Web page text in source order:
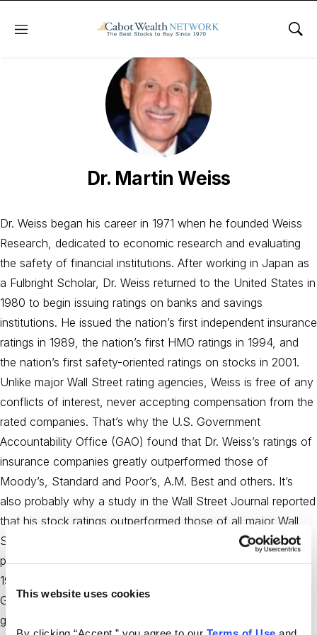
This website uses cookies
Menu
Dr. Martin Weiss
Dr. Weiss began his career in 1971 when he founded Weiss
Research, dedicated to economic research and evaluating
the safety of financial institutions. After working in Japan as
a Fulbright Scholar, Dr. Weiss returned to the United States in
1980 to begin issuing ratings on banks and savings
institutions. He issued the nation’s first independent insurance
ratings in 1989, the nation’s first HMO ratings in 1994, and
the nation’s first safety-oriented ratings on stocks in 2001.
Unlike major Wall Street rating agencies, Weiss is free of any
conflicts of interest, never accepting compensation from the
rated companies. That’s why the U.S. Government
Accountability Office (GAO) found that Dr. Weiss’s ratings of
insurance companies greatly outperformed those of
Moody’s, Standard and Poor’s, A.M. Best and others. It’s
also probably why a study in the Wall Street Journal reported
that his stock ratings outperformed those of all major Wall
Street banks and research organizations. Dr. Weiss is a
philanthropist and contributor in the field of education. In
1989, he cofounded the Weiss School in Palm Beach
Gardens, Florida for gifted students from pre-K through 8th
grade, where he currently serves as Chairman of the Board